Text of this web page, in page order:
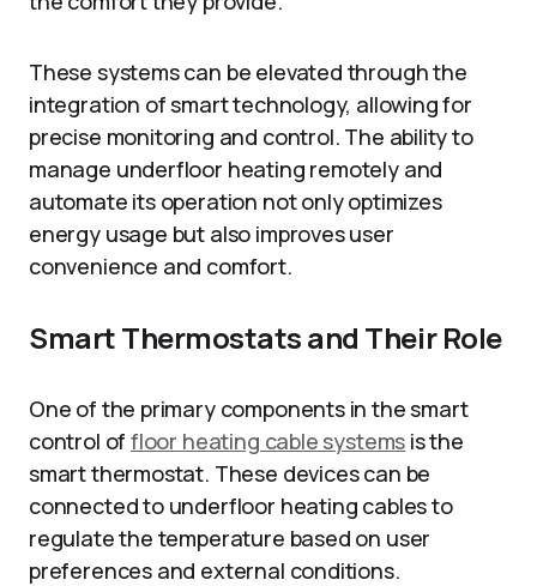
These systems can be elevated through the
integration of smart technology, allowing for
precise monitoring and control. The ability to
manage underfloor heating remotely and
automate its operation not only optimizes
energy usage but also improves user
convenience and comfort.
Smart Thermostats and Their Role
One of the primary components in the smart
control offloor heating cable systems is the
smart thermostat. These devices can be
connected to underfloor heating cables to
regulate the temperature based on user
preferences and external conditions.